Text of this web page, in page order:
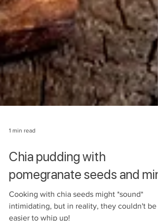
Chia pudding with
pomegranate seeds and mint
Cooking with chia seeds might *sound*